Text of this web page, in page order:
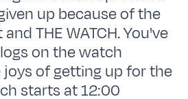
up because of the
THE WATCH. You've
on the watch
of getting up for the
starts at 12:00